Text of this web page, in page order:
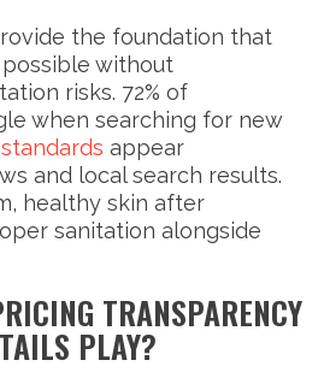
the foundation that
without
risks. 72% of
when searching for new
appear
and local search results.
healthy skin after
sanitation alongside
TRANSPARENCY
PLAY?